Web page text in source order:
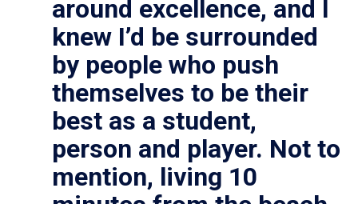
around excellence, and I
knew I’d be surrounded
by people who push
themselves to be their
best as a student,
person and player. Not to
mention, living 10